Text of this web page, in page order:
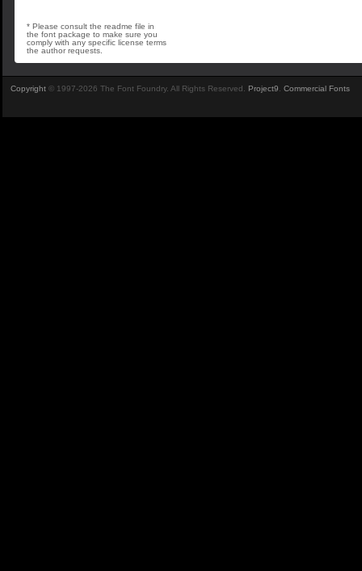
* Please consult the readme file in
the font package to make sure you
comply with any specific license terms
the author requests.
Copyright © 1997-2026 The Font Foundry. All Rights Reserved. Project9 Commercial Fonts